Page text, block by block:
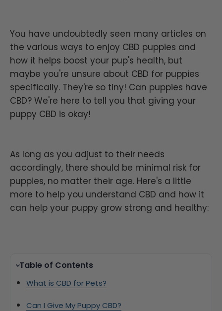
You have undoubtedly seen many articles on
the various ways to enjoy CBD puppies and
how it helps boost your pup's health, but
maybe you're unsure about CBD for puppies
specifically. They're so tiny! Can puppies have
CBD? We're here to tell you that giving your
puppy CBD is okay!
As long as you adjust to their needs
accordingly, there should be minimal risk for
puppies, no matter their age. Here's a little
more to help you understand CBD and how it
can help your puppy grow strong and healthy:
Table of Contents
What is CBD for Pets?
Can I Give My Puppy CBD?